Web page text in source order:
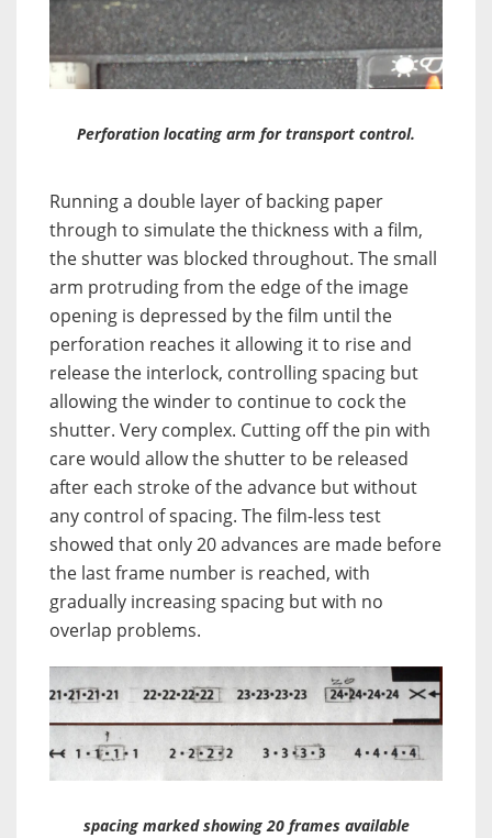
Perforation locating arm for transport control.
Running a double layer of backing paper
through to simulate the thickness with a film,
the shutter was blocked throughout. The small
arm protruding from the edge of the image
opening is depressed by the film until the
perforation reaches it allowing it to rise and
release the interlock, controlling spacing but
allowing the winder to continue to cock the
shutter. Very complex. Cutting off the pin with
care would allow the shutter to be released
after each stroke of the advance but without
any control of spacing. The film-less test
showed that only 20 advances are made before
the last frame number is reached, with
gradually increasing spacing but with no
overlap problems.
spacing marked showing 20 frames available